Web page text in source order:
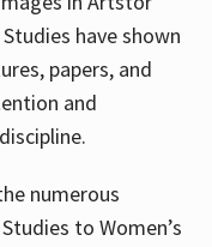
have shown
papers, and
and
numerous
to Women’s